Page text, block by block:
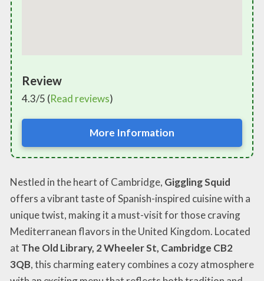
Review
4.3/5 (Read reviews)
More Information
Nestled in the heart of Cambridge, Giggling Squid
offers a vibrant taste of Spanish-inspired cuisine with a
unique twist, making it a must-visit for those craving
Mediterranean flavors in the United Kingdom. Located
at The Old Library, 2 Wheeler St, Cambridge CB2
3QB, this charming eatery combines a cozy atmosphere